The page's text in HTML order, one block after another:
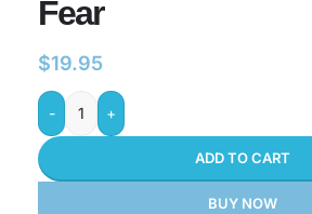
Fear
$19.95
- +
ADD TO CART
BUY NOW